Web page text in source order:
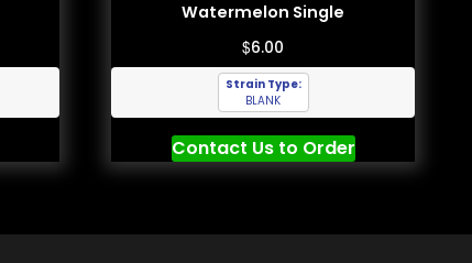
Watermelon Single
$6.00
Strain Type:
BLANK
Contact Us to Order